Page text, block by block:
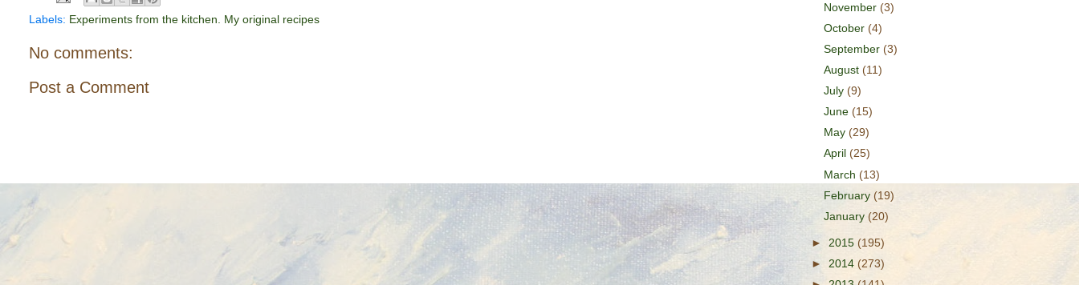
Labels: Experiments from the kitchen. My original recipes
No comments:
Post a Comment
November (3)
October (4)
September (3)
August (11)
July (9)
June (15)
May (29)
April (25)
March (13)
February(19)
January(20)
► 2015 (195)
► 2014 (273)